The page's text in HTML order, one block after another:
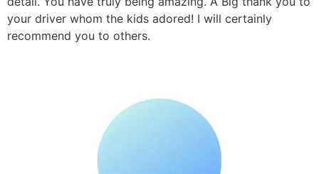
your driver whom the kids adored! I will certainly
recommend you to others.